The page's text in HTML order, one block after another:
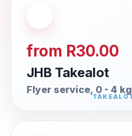
from R30.00
JHB Takealot
Flyer service, 0 - 4 kg